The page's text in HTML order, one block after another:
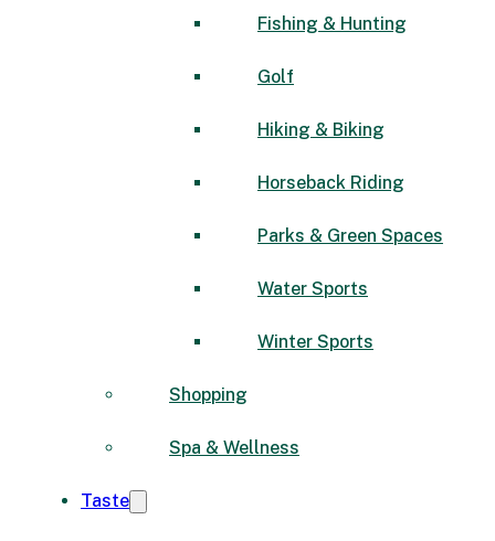
Fishing & Hunting
Golf
Hiking & Biking
Horseback Riding
Parks & Green Spaces
Water Sports
Winter Sports
Shopping
Spa & Wellness
Taste